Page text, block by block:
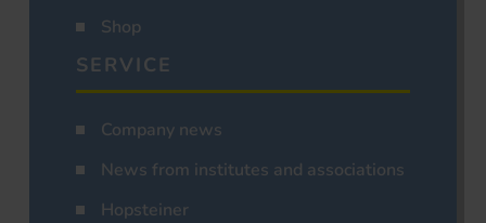
Shop
SERVICE
Company news
News from institutes and associations
Hopsteiner